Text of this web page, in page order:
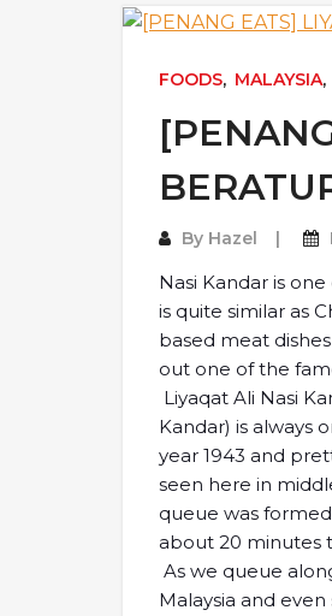
FOODS, MALAYSIA,
By Hazel
Nasi Kandar is
is quite similar as
based meat
out one of the
Liyaqat Ali Nasi
Kandar) is always
year 1943 and
seen here in
queue was
about 20 minutes
As we queue
Malaysia and